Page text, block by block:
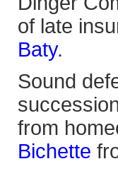
of late
Baty.
Sound
from
Bichette